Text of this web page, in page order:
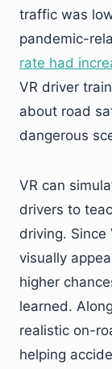
traffic was
pandemic-
rate had
VR driver
about road
dangerous
VR can
drivers to
driving. Since
visually
higher
learned.
realistic on-
helping